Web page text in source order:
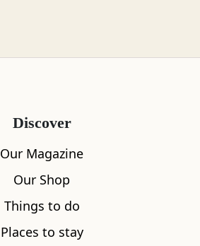
Discover
Our Magazine
Our Shop
Things to do
Places to stay